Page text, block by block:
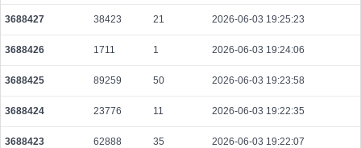
2026-08-08 10:07:42 UTC
0.000492160000 1538
5b7802ce68a47ff3292d5a1b57aa46b92a91f8b398c5c093da7df768afadcb41
2026-08-08 10:06:57 UTC
0.000030640000 1532
4c1cfc3f40e7ff23a7b2832df40384a261e2630698f9358daffc5dfecbb30e43
3688427 38423 21 2026-06-03 19:25:23
3688426 1711 1 2026-06-03 19:24:06
3688425 89259 50 2026-06-03 19:23:58
3688424 23776 11 2026-06-03 19:22:35
3688423 62888 35 2026-06-03 19:22:07